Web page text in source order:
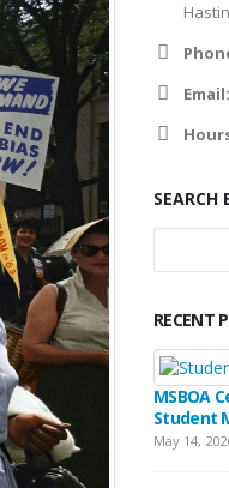
Email:
SEARCH
RECENT
MSBOA
Student
May 14,